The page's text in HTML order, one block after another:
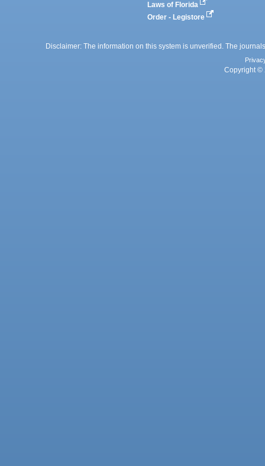
Laws of Florida
Order - Legistore
Disclaimer: The information on this system is unverified. The
Copyright ©